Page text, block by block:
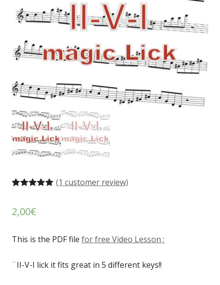
based on
customer
(1 customer review)
2,00€
This is the PDF file for free Video Lesson :
¨II-V-I lick it fits great in 5 different keys!!